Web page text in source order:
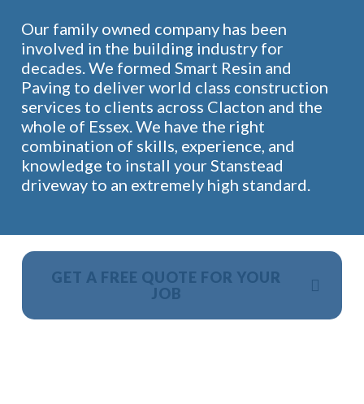
Our family owned company has been
involved in the building industry for
decades. We formed Smart Resin and
Paving to deliver world class construction
services to clients across Clacton and the
whole of Essex. We have the right
combination of skills, experience, and
knowledge to install your Stanstead
driveway to an extremely high standard.
GET A FREE QUOTE FOR YOUR
JOB